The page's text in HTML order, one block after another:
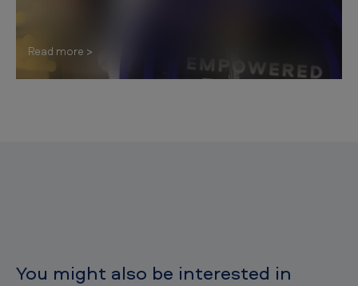
Read more
You might also be interested in